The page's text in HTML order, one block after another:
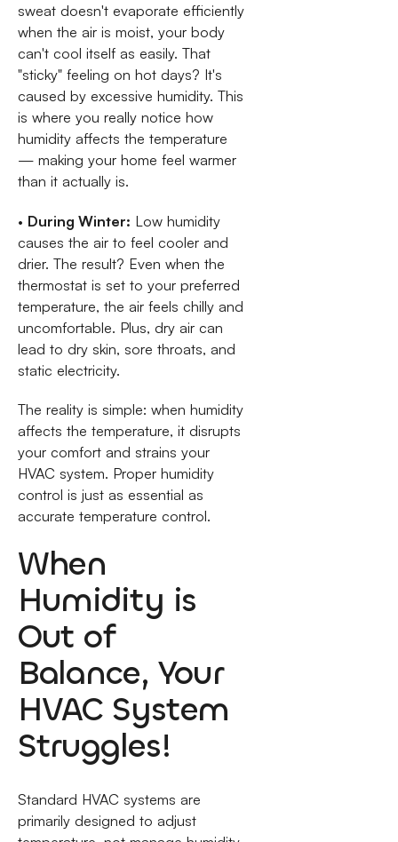
sweat doesn't evaporate efficiently
when the air is moist, your body
can't cool itself as easily. That
"sticky" feeling on hot days? It's
caused by excessive humidity. This
is where you really notice how
humidity affects the temperature
— making your home feel warmer
than it actually is.
• During Winter: Low humidity
causes the air to feel cooler and
drier. The result? Even when the
thermostat is set to your preferred
temperature, the air feels chilly and
uncomfortable. Plus, dry air can
lead to dry skin, sore throats, and
static electricity.
The reality is simple: when humidity
affects the temperature, it disrupts
your comfort and strains your
HVAC system. Proper humidity
control is just as essential as
accurate temperature control.
When
Humidity is
Out of
Balance, Your
HVAC System
Struggles!
Standard HVAC systems are
primarily designed to adjust